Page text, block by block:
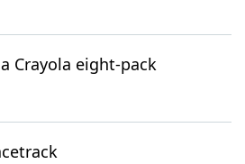
Crayola eight-pack